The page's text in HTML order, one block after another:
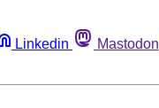
Linkedin Mastodon